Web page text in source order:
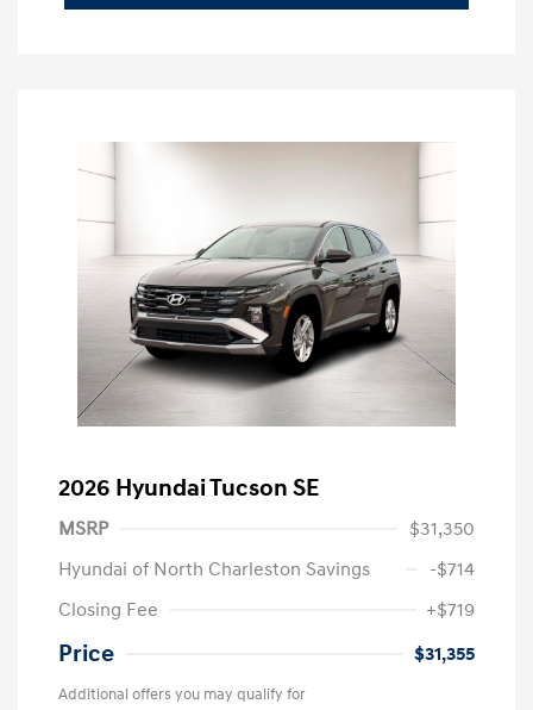
2026 Hyundai Tucson SE
MSRP
$31,350
Hyundai of North Charleston Savings
-$714
Closing Fee
+$719
Price $31,355
Additional offers you may qualify for